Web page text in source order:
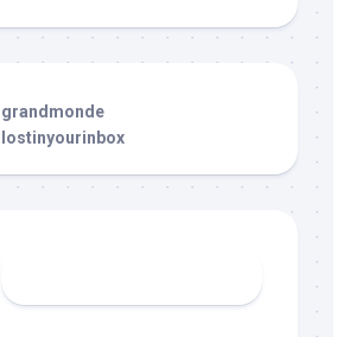
grandmonde
lostinyourinbox